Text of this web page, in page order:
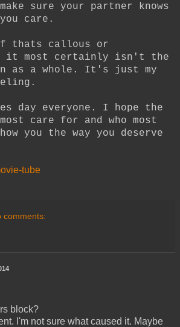
sure your partner knows
care.
thats callous or
it most certainly isn't the
as a whole. It's just my
day everyone. I hope the
care for and who most
you the way you deserve
tube
comments:
block?
I'm not sure what caused it. Maybe